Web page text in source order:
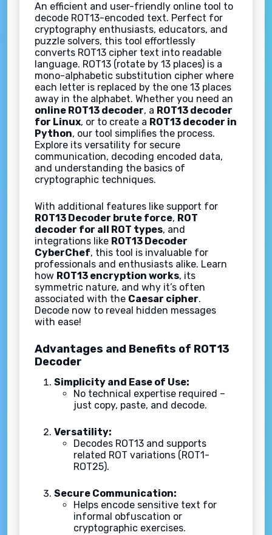
An efficient and user-friendly online tool to
decode ROT13-encoded text. Perfect for
cryptography enthusiasts, educators, and
puzzle solvers, this tool effortlessly
converts ROT13 cipher text into readable
language. ROT13 (rotate by 13 places) is a
mono-alphabetic substitution cipher where
each letter is replaced by the one 13 places
away in the alphabet. Whether you need an
online ROT13 decoder, a ROT13 decoder
for Linux, or to create a ROT13 decoder in
Python, our tool simplifies the process.
Explore its versatility for secure
communication, decoding encoded data,
and understanding the basics of
cryptographic techniques.
With additional features like support for
ROT13 Decoder brute force, ROT
decoder for all ROT types, and
integrations like ROT13 Decoder
CyberChef, this tool is invaluable for
professionals and enthusiasts alike. Learn
how ROT13 encryption works, its
symmetric nature, and why it’s often
associated with the Caesar cipher.
Decode now to reveal hidden messages
with ease!
Advantages and Benefits of ROT13
Decoder
Simplicity and Ease of Use:
No technical expertise required –
just copy, paste, and decode.
Versatility:
Decodes ROT13 and supports
related ROT variations (ROT1-
ROT25).
Secure Communication:
Helps encode sensitive text for
informal obfuscation or
cryptographic exercises.